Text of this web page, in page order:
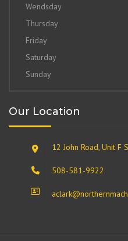
Wendsday
Thursday
Friday
Saturday
Sunday
Our Location
12 John Road, Unit F
508-581-9922